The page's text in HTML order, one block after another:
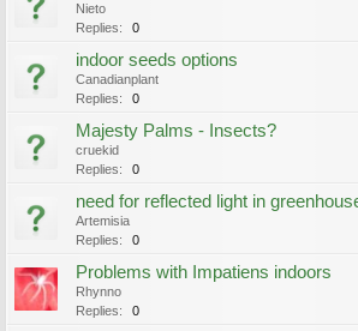
Nieto
Replies:
0
indoor seeds options
Canadianplant
Replies:
0
Majesty Palms - Insects?
cruekid
Replies:
0
need for reflected light in
Artemisia
Replies:
0
Problems with Impatiens indoors
Rhynno
Replies:
0